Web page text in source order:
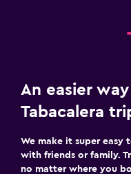
An easier
Tabacalera
We make it super easy
with friends or family.
no matter where you